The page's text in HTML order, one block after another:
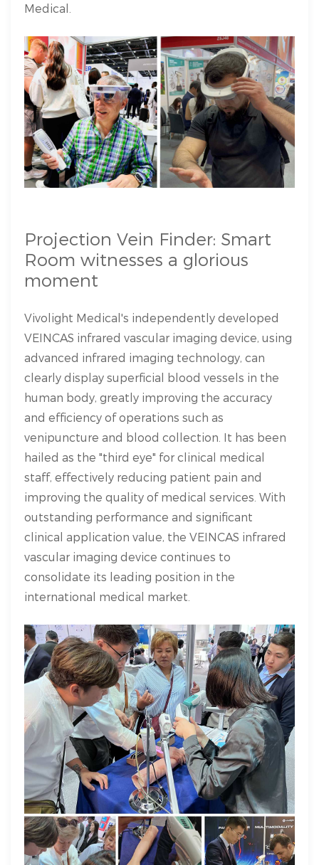
Medical.
Projection Vein Finder: Smart
Room witnesses a glorious
moment
Vivolight Medical's independently developed
VEINCAS infrared vascular imaging device, using
advanced infrared imaging technology, can
clearly display superficial blood vessels in the
human body, greatly improving the accuracy
and efficiency of operations such as
venipuncture and blood collection. It has been
hailed as the "third eye" for clinical medical
staff, effectively reducing patient pain and
improving the quality of medical services. With
outstanding performance and significant
clinical application value, the VEINCAS infrared
vascular imaging device continues to
consolidate its leading position in the
international medical market.